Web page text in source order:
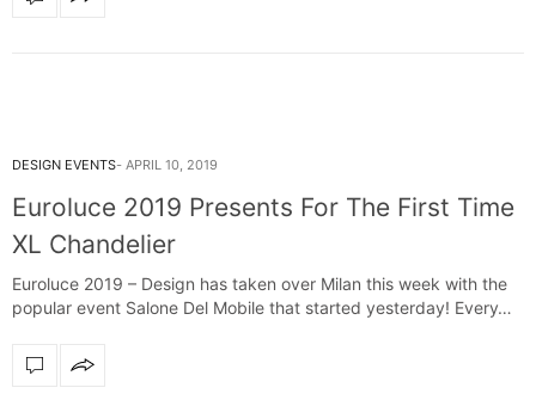
DESIGN EVENTS APRIL 10, 2019
Euroluce 2019 Presents For The First Time
XL Chandelier
Euroluce 2019 – Design has taken over Milan this week with the
popular event Salone Del Mobile that started yesterday! Every…